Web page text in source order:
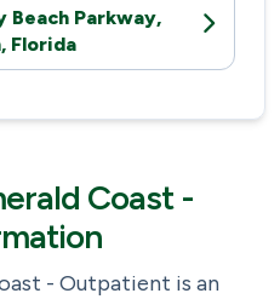
Beach Parkway,
Florida
Coast -
- Outpatient is an